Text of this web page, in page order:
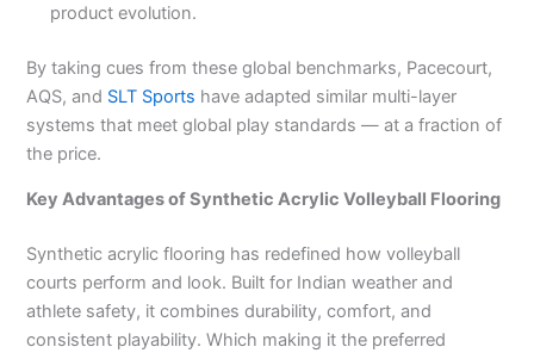
product evolution.
By taking cues from these global benchmarks, Pacecourt,
AQS, and SLT Sports have adapted similar multi-layer
systems that meet global play standards — at a fraction of
the price.
Key Advantages of Synthetic Acrylic Volleyball Flooring
Synthetic acrylic flooring has redefined how volleyball
courts perform and look. Built for Indian weather and
athlete safety, it combines durability, comfort, and
consistent playability. Which making it the preferred